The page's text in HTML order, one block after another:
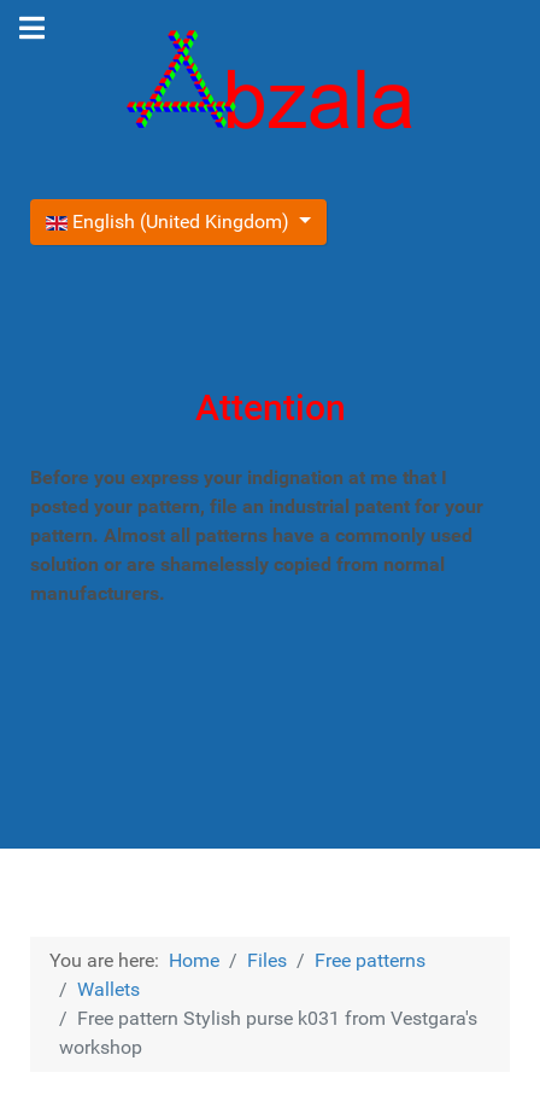
Select your language
English (United Kingdom)
Attention
Before you express your indignation at me that I
posted your pattern, file an industrial patent for your
pattern. Almost all patterns have a commonly used
solution or are shamelessly copied from normal
manufacturers.
You are here: Home Files
Free patterns
Wallets
Free pattern Stylish purse k031 from Vestgara's
workshop